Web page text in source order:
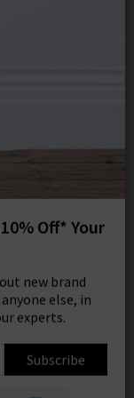
all of our
will remain
conditions
standard 2-3
Off* Your
new brand
else, in
experts.